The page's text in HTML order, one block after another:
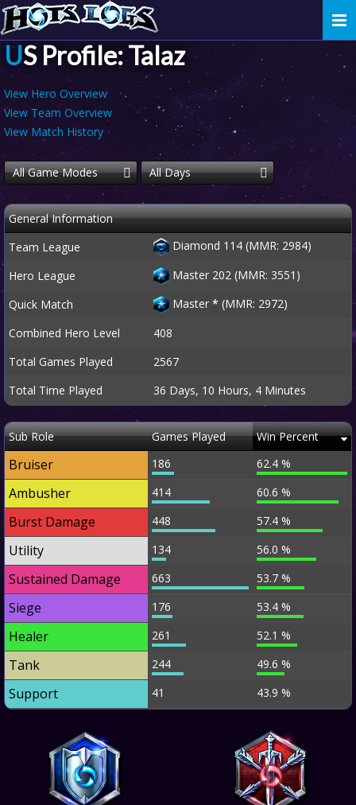
US Profile: Talaz
View Hero Overview
View Team Overview
View Match History
All Game Modes All Days
General Information
Team League
Diamond 114 (MMR: 2984)
Hero League
Master 202 (MMR: 3551)
Quick Match
Master * (MMR: 2972)
Combined Hero Level
408
Total Games Played
2567
Total Time Played
36 Days, 10 Hours, 4 Minutes
Sub Role Games Played Win Percent
Bruiser 186 62.4 %
Ambusher 414 60.6 %
Burst Damage 448 57.4 %
Utility 134 56.0 %
Sustained Damage 663 53.7 %
Siege 176 53.4 %
Healer 261 52.1 %
Tank 244 49.6 %
Support 41 43.9 %